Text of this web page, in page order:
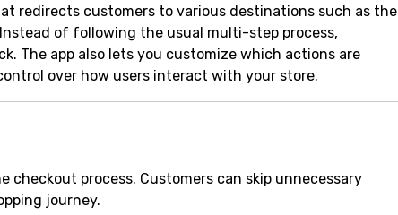
redirects customers to various destinations such as the
of following the usual multi-step process,
The app also lets you customize which actions are
over how users interact with your store.
process. Customers can skip unnecessary
journey.